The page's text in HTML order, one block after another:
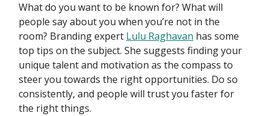
What do you want to be known for? What will
people say about you when you’re not in the
room? Branding expert Lulu Raghavan has some
top tips on the subject. She suggests finding your
unique talent and motivation as the compass to
steer you towards the right opportunities. Do so
consistently, and people will trust you faster for
the right things.